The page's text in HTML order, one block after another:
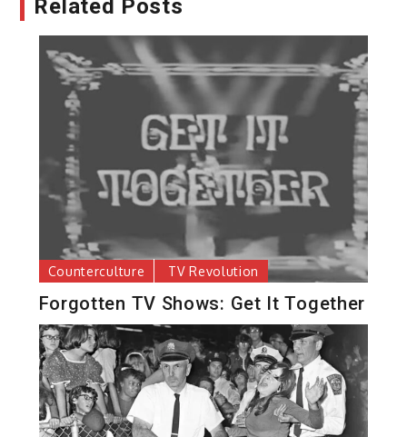
Related Posts
Counterculture TV Revolution
Forgotten TV Shows: Get It Together